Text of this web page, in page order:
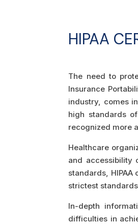
HIPAA
The need to
Insurance
industry, comes
high standards
recognized more
Healthcare
and accessibility
standards,
strictest
In-depth
difficulties in